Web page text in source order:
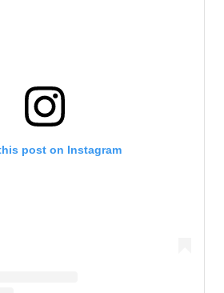
post on Instagram